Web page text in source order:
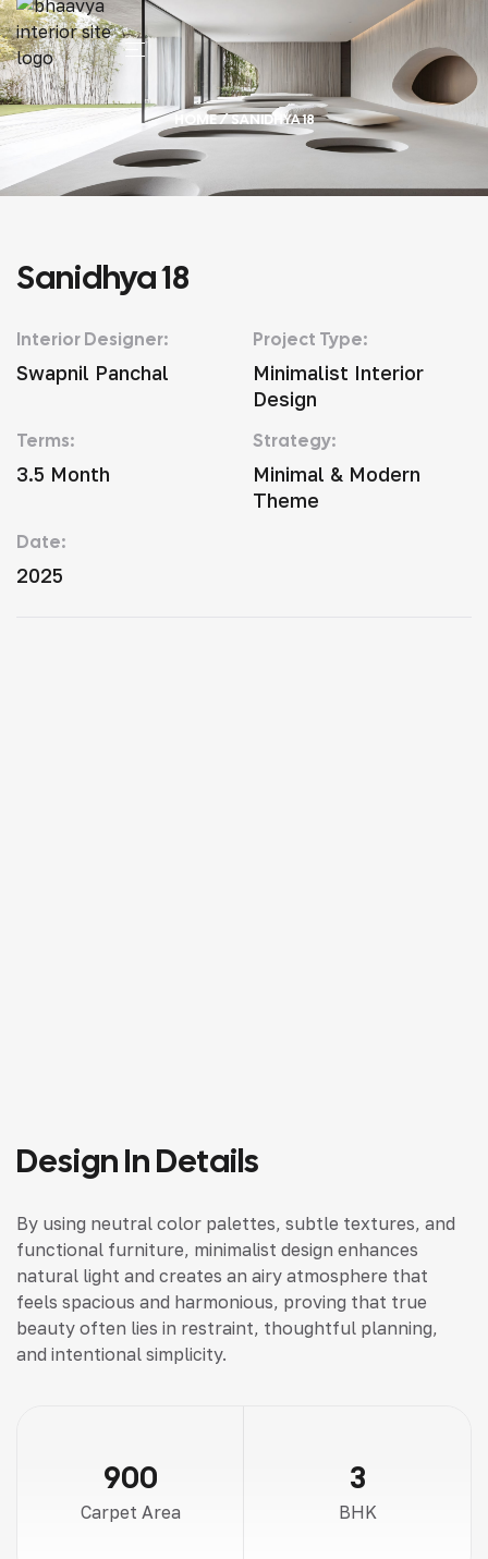
HOME/ SANIDHYA 18
Sanidhya 18
Interior Designer:
Swapnil Panchal
Project Type:
Minimalist Interior
Design
Terms:
3.5 Month
Strategy:
Minimal & Modern
Theme
Date:
2025
Design In Details
By using neutral color palettes, subtle textures, and
functional furniture, minimalist design enhances
natural light and creates an airy atmosphere that
feels spacious and harmonious, proving that true
beauty often lies in restraint, thoughtful planning,
and intentional simplicity.
900
Carpet Area
3
BHK